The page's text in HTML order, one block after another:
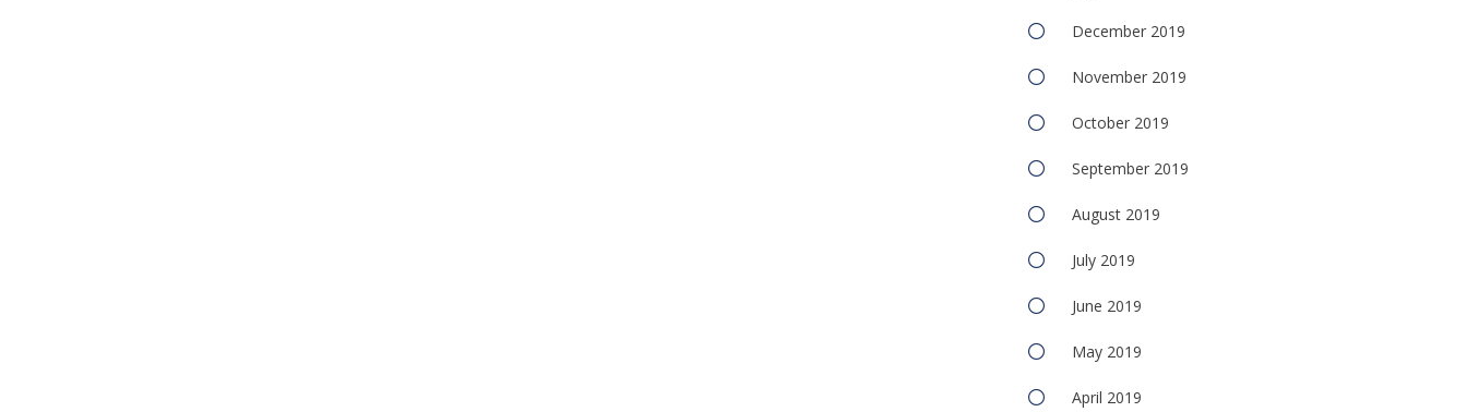
December 2019
November 2019
October 2019
September 2019
August 2019
July 2019
June 2019
May 2019
April 2019